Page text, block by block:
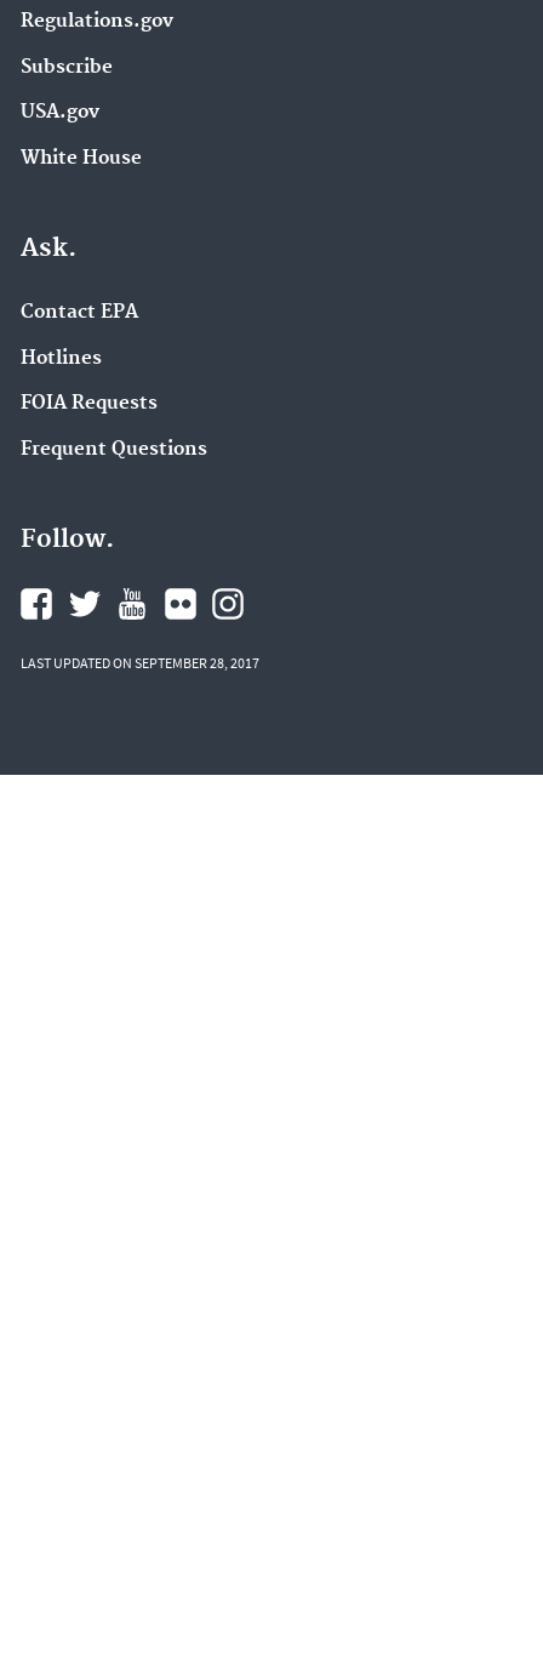
Regulations.gov
Subscribe
USA.gov
White House
Ask.
Contact EPA
Hotlines
FOIA Requests
Frequent Questions
Follow.
LAST UPDATED ON SEPTEMBER 28, 2017